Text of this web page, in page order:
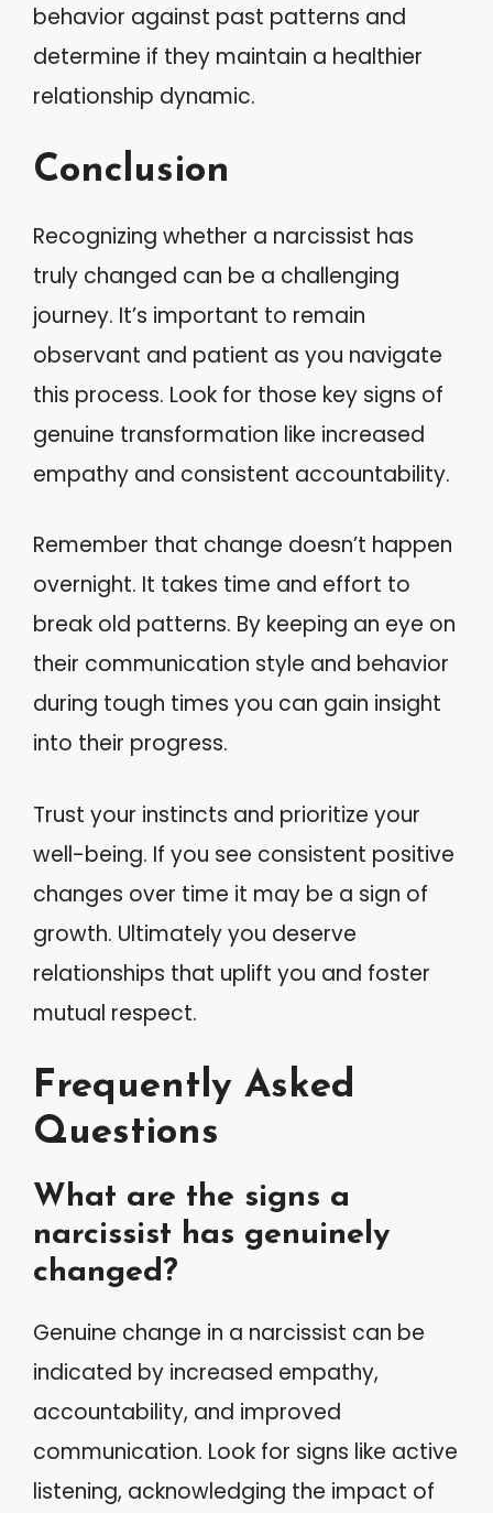
behavior against past patterns and
determine if they maintain a healthier
relationship dynamic.
Conclusion
Recognizing whether a narcissist has
truly changed can be a challenging
journey. It’s important to remain
observant and patient as you navigate
this process. Look for those key signs of
genuine transformation like increased
empathy and consistent accountability.
Remember that change doesn’t happen
overnight. It takes time and effort to
break old patterns. By keeping an eye on
their communication style and behavior
during tough times you can gain insight
into their progress.
Trust your instincts and prioritize your
well-being. If you see consistent positive
changes over time it may be a sign of
growth. Ultimately you deserve
relationships that uplift you and foster
mutual respect.
Frequently Asked
Questions
What are the signs a
narcissist has genuinely
changed?
Genuine change in a narcissist can be
indicated by increased empathy,
accountability, and improved
communication. Look for signs like active
listening, acknowledging the impact of